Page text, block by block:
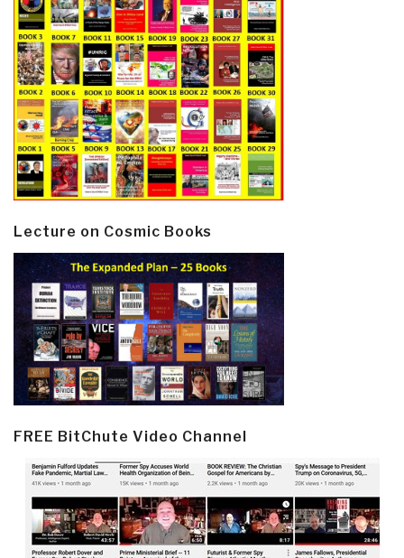
Lecture on Cosmic Books
FREE BitChute Video Channel